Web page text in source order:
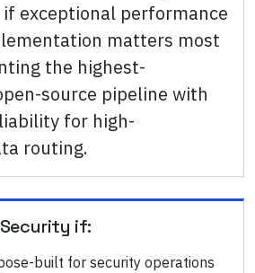
if exceptional performance
matters most
the highest-
source pipeline with
for high-
routing.
if:
built for security operations